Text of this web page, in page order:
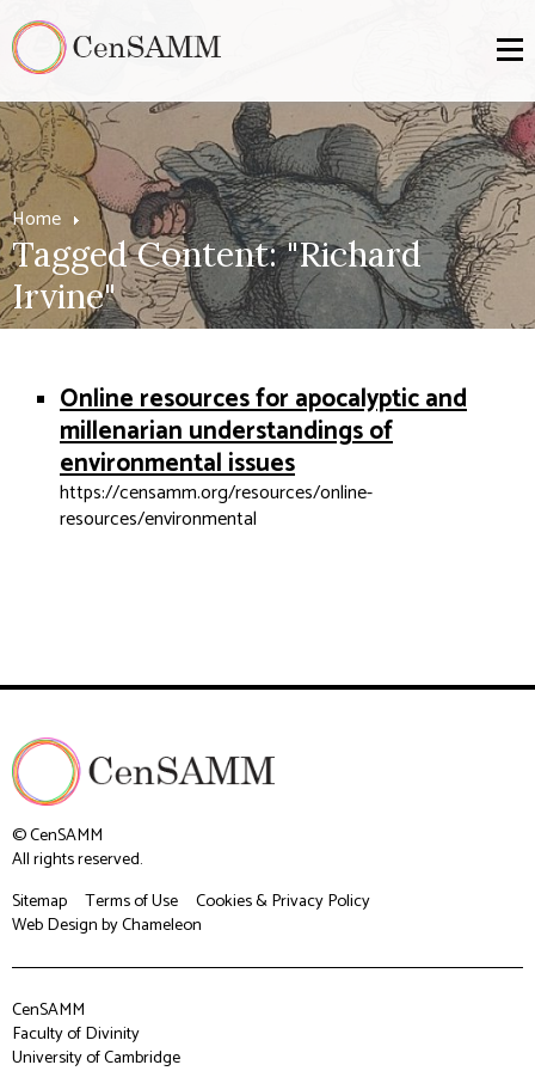
Home
Tagged Content: "Richard
Irvine"
Online resources for apocalyptic and
millenarian understandings of
environmental issues
https://censamm.org/resources/online-
resources/environmental
© CenSAMM
All rights reserved.
Sitemap
Terms of Use
Cookies & Privacy Policy
Web Designby Chameleon
CenSAMM
Faculty of Divinity
University of Cambridge